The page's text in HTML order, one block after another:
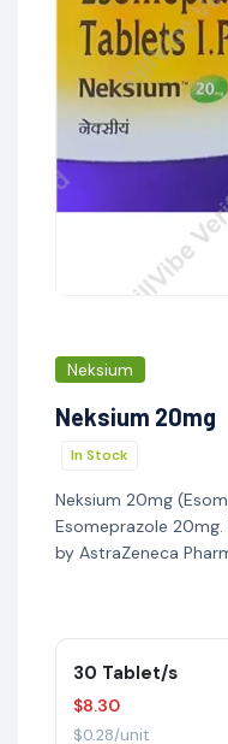
Neksium
Neksium 20mg
In Stock
Neksium 20mg
Esomeprazole
by AstraZeneca
30 Tablet/s
$8.30
$0.28/unit